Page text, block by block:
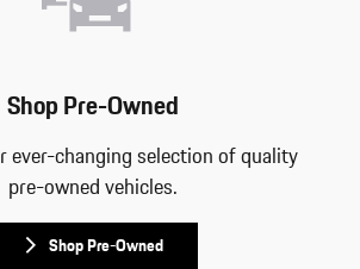
Shop Pre-Owned
ever-changing selection of quality
pre-owned vehicles.
Shop Pre-Owned